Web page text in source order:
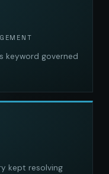
keyword governed
kept resolving